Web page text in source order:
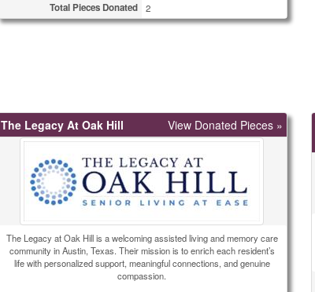
Total Pieces Donated 2
The Legacy At Oak Hill View Donated Pieces »
The Legacy at Oak Hill is a welcoming assisted living and memory care
community in Austin, Texas. Their mission is to enrich each resident’s
life with personalized support, meaningful connections, and genuine
compassion.